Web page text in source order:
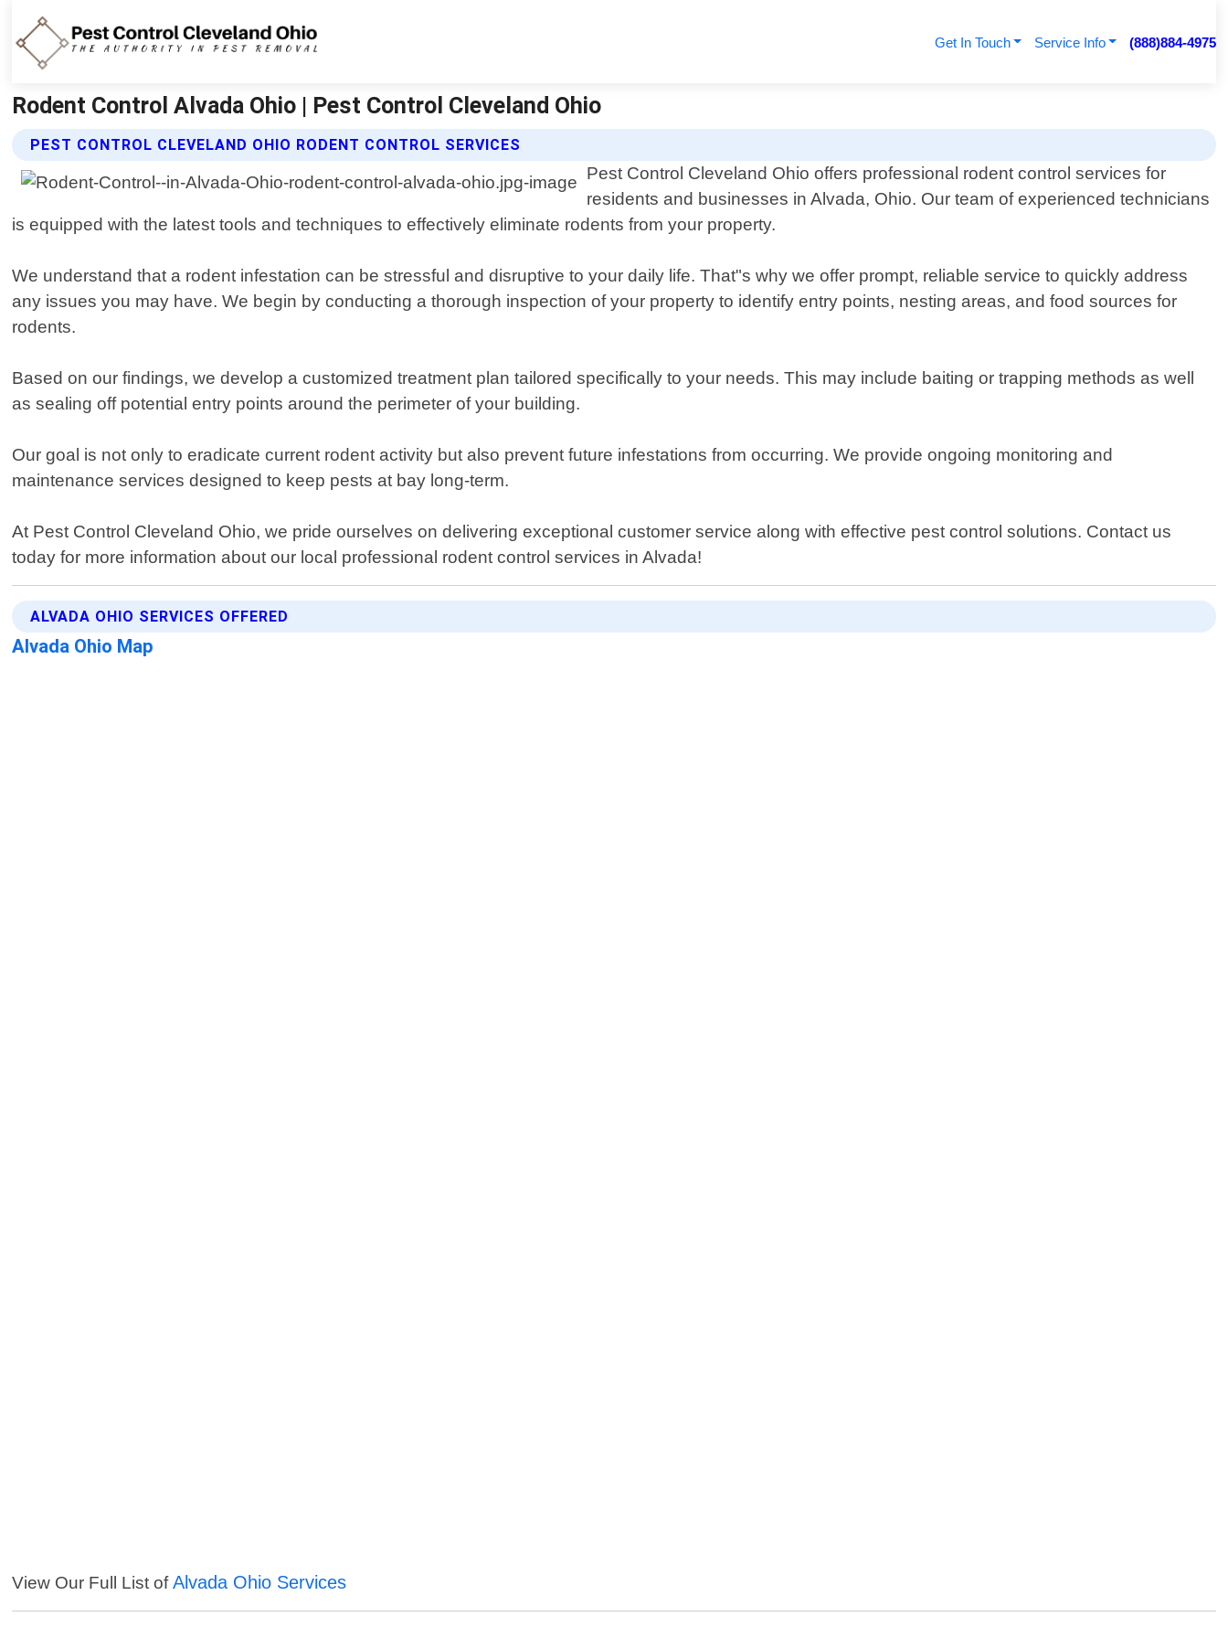
Get In Touch Service Info (888)884-4975
Rodent Control Alvada Ohio | Pest Control Cleveland Ohio
PEST CONTROL CLEVELAND OHIO RODENT CONTROL SERVICES
Pest Control Cleveland Ohio offers professional rodent control services for
residents and businesses in Alvada, Ohio. Our team of experienced technicians
is equipped with the latest tools and techniques to effectively eliminate rodents from your property.
We understand that a rodent infestation can be stressful and disruptive to your daily life. That"s why we offer prompt, reliable service to quickly address
any issues you may have. We begin by conducting a thorough inspection of your property to identify entry points, nesting areas, and food sources for
rodents.
Based on our findings, we develop a customized treatment plan tailored specifically to your needs. This may include baiting or trapping methods as well
as sealing off potential entry points around the perimeter of your building.
Our goal is not only to eradicate current rodent activity but also prevent future infestations from occurring. We provide ongoing monitoring and
maintenance services designed to keep pests at bay long-term.
At Pest Control Cleveland Ohio, we pride ourselves on delivering exceptional customer service along with effective pest control solutions. Contact us
today for more information about our local professional rodent control services in Alvada!
ALVADA OHIO SERVICES OFFERED
Alvada Ohio Map
View Our Full List ofAlvada Ohio Services